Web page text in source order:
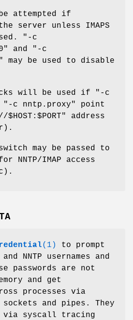
be attempted if
server unless IMAPS
"-c
and
"-c
may be used to disable
will be used if
"-c
"-c nntp.proxy"
point
address
may be passed to
NNTP/IMAP access
(1)
to prompt
NNTP usernames and
passwords are not
and get
processes via
sockets and pipes. They
via syscall tracing